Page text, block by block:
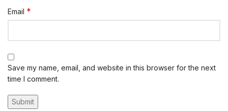
Email *
Save my name, email, and website in this browser for the next
time I comment.